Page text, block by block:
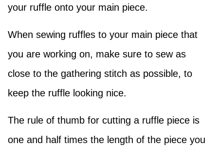
your ruffle onto your main piece.
When sewing ruffles to your main piece that
you are working on, make sure to sew as
close to the gathering stitch as possible, to
keep the ruffle looking nice.
The rule of thumb for cutting a ruffle piece is
one and half times the length of the piece you